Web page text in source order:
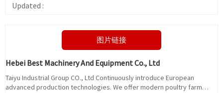
Updated :
图片链接
Hebei Best Machinery And Equipment Co., Ltd
Taiyu Industrial Group CO., Ltd Continuously introduce European
advanced production technologies. We offer modern poultry farm